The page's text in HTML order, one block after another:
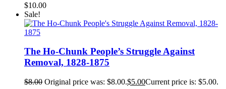
$10.00
Sale!
The Ho-Chunk People’s Struggle Against
Removal, 1828-1875
$8.00 Original price was: $8.00.$5.00Current price is: $5.00.